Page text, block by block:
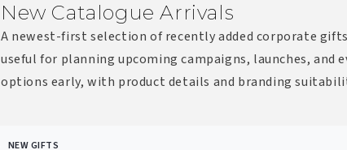
New Catalogue Arrivals
A newest-first selection of recently added corporate
useful for planning upcoming campaigns, launches, and
options early, with product details and branding
NEW GIFTS